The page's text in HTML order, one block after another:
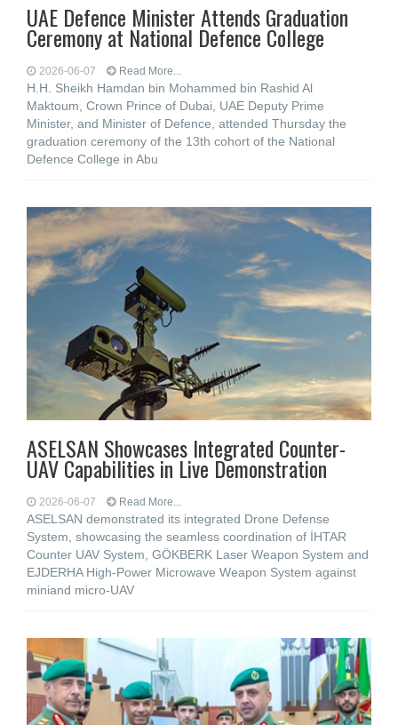
UAE Defence Minister Attends Graduation
Ceremony at National Defence College
2026-06-07 Read More...
H.H. Sheikh Hamdan bin Mohammed bin Rashid Al
Maktoum, Crown Prince of Dubai, UAE Deputy Prime
Minister, and Minister of Defence, attended Thursday the
graduation ceremony of the 13th cohort of the National
Defence College in Abu
ASELSAN Showcases Integrated Counter-
UAV Capabilities in Live Demonstration
2026-06-07 Read More...
ASELSAN demonstrated its integrated Drone Defense
System, showcasing the seamless coordination of İHTAR
Counter UAV System, GÖKBERK Laser Weapon System and
EJDERHA High-Power Microwave Weapon System against
miniand micro-UAV